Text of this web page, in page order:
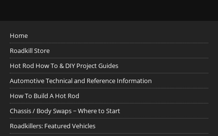
Home
Roadkill Store
Hot Rod How To & DIY Project Guides
Automotive Technical and Reference Information
How To Build A Hot Rod
Chassis / Body Swaps ~ Where to Start
Roadkillers: Featured Vehicles